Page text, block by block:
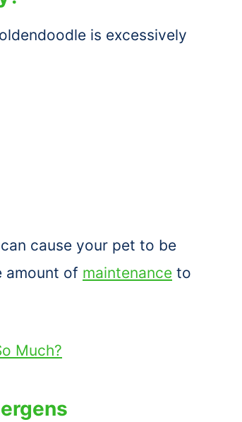
is excessively
cause your pet to be
amount of maintenance to
Much?